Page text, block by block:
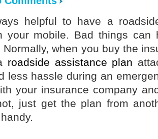
helpful to have a
your mobile. Bad things can
Normally, when you buy the
roadside assistance plan
less hassle during an
your insurance company
just get the plan from